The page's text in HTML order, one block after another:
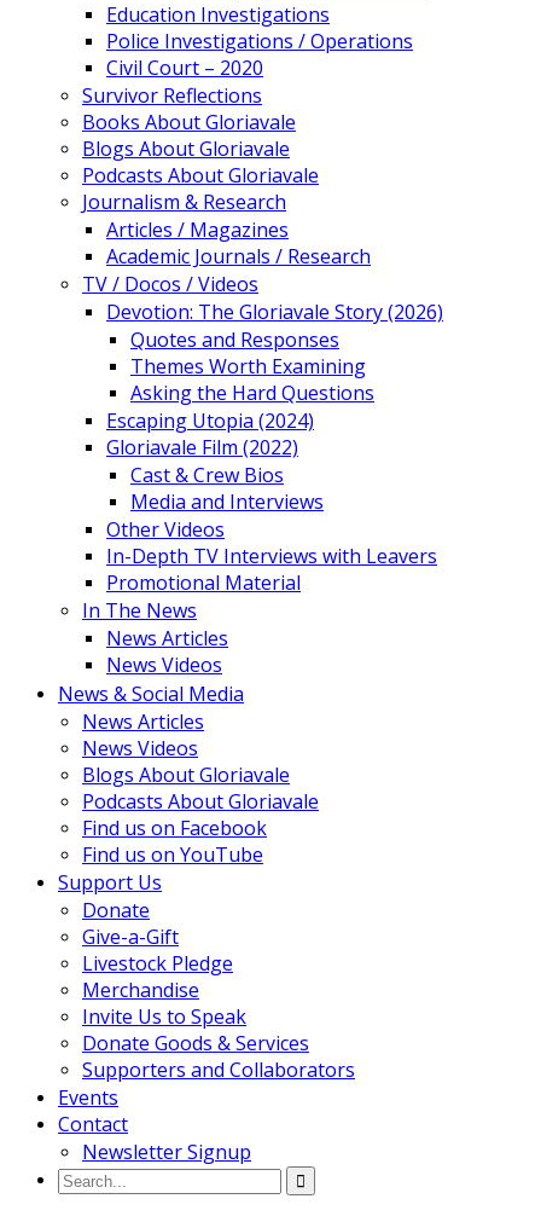
Education Investigations
Police Investigations / Operations
Civil Court – 2020
Survivor Reflections
Books About Gloriavale
Blogs About Gloriavale
Podcasts About Gloriavale
Journalism & Research
Articles / Magazines
Academic Journals / Research
TV / Docos / Videos
Devotion: The Gloriavale Story (2026)
Quotes and Responses
Themes Worth Examining
Asking the Hard Questions
Escaping Utopia (2024)
Gloriavale Film (2022)
Cast & Crew Bios
Media and Interviews
Other Videos
In-Depth TV Interviews with Leavers
Promotional Material
In The News
News Articles
News Videos
News & Social Media
News Articles
News Videos
Blogs About Gloriavale
Podcasts About Gloriavale
Find us on Facebook
Find us on YouTube
Support Us
Donate
Give-a-Gift
Livestock Pledge
Merchandise
Invite Us to Speak
Donate Goods & Services
Supporters and Collaborators
Events
Contact
Newsletter Signup